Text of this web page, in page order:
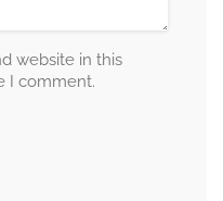
website in this
I comment.